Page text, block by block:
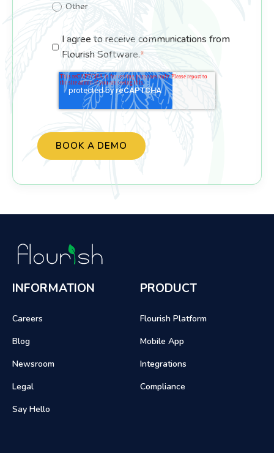
Other
I agree to receive communications from
Flourish Software.*
INFORMATION
Careers
Blog
Newsroom
Legal
Say Hello
PRODUCT
Flourish Platform
Mobile App
Integrations
Compliance